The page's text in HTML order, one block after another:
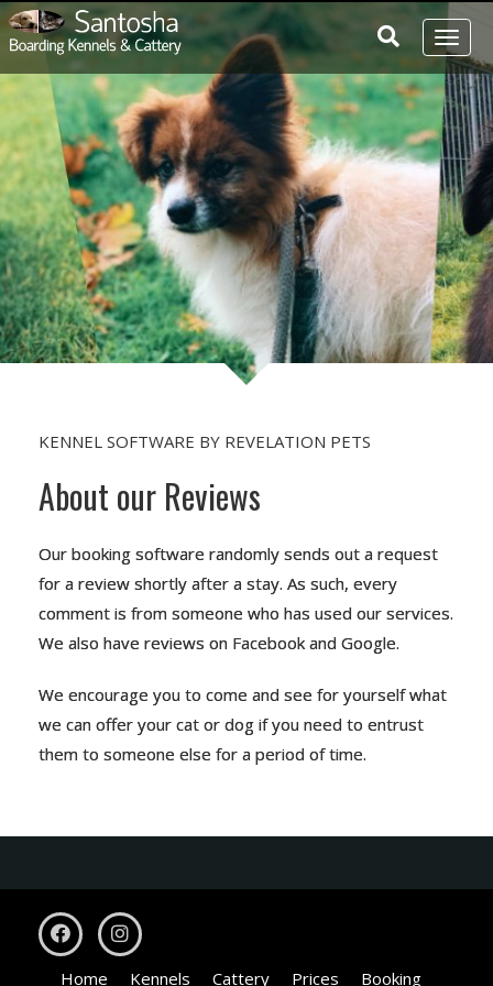
KENNEL SOFTWARE BY REVELATION PETS
About our Reviews
Our booking software randomly sends out a request
for a review shortly after a stay. As such, every
comment is from someone who has used our services.
We also have reviews on Facebookand Google.
We encourage you to come and see for yourself what
we can offer your cat or dog if you need to entrust
them to someone else for a period of time.
Home Kennels Cattery Prices Booking